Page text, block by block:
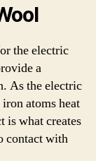
the electric
a
As the electric
atoms heat
is what creates
contact with